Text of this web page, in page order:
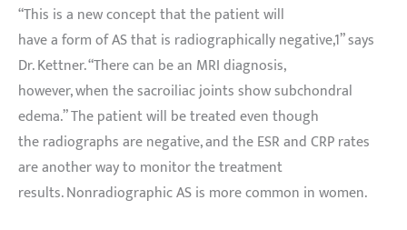
“This is a new concept that the patient will
have a form of AS that is radiographically negative,1” says
Dr. Kettner. “There can be an MRI diagnosis,
however, when the sacroiliac joints show subchondral
edema.” The patient will be treated even though
the radiographs are negative, and the ESR and CRP rates
are another way to monitor the treatment
results. Nonradiographic AS is more common in women.